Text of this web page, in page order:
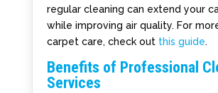
regular cleaning can extend your
while improving air quality. For
carpet care, check out this guide.
Benefits of Professional
Services